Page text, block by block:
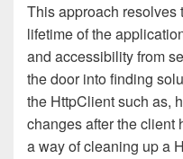
This approach resolves
lifetime of the
and accessibility from
the door into finding
the HttpClient such as,
changes after the client
a way of cleaning up a